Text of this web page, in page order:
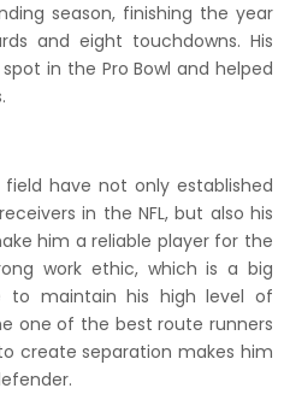
season, finishing the year
and eight touchdowns. His
in the Pro Bowl and helped
have not only established
in the NFL, but also his
him a reliable player for the
work ethic, which is a big
to maintain his high level of
one of the best route runners
create separation makes him